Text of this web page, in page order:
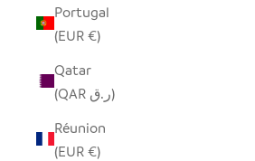
Portugal
(EUR €)
Qatar
(QAR ر.ق)
Réunion
(EUR €)